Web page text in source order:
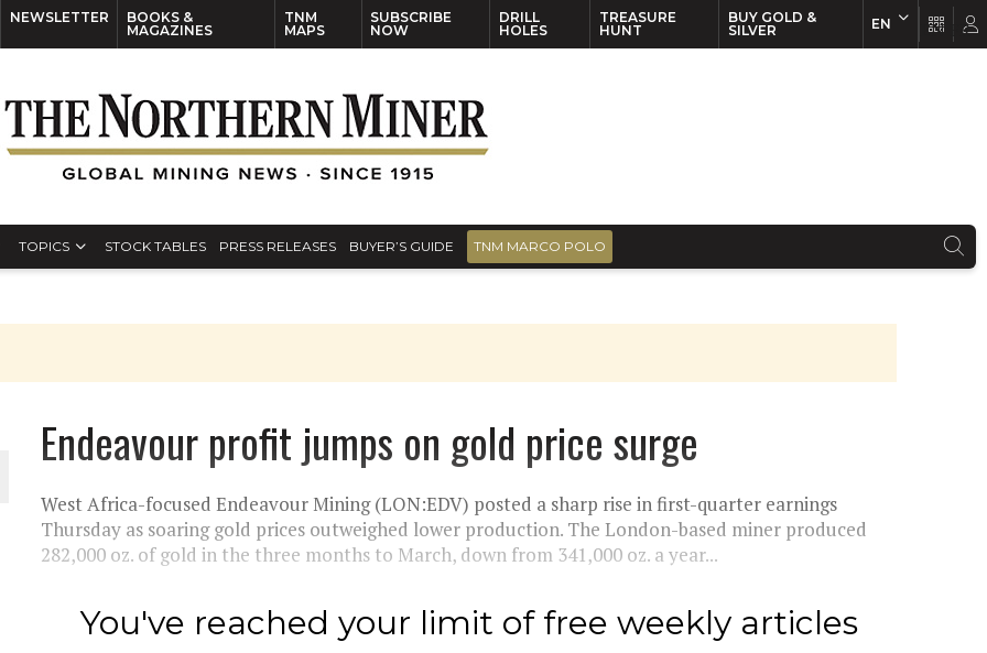
NEWSLETTER
BOOKS &
MAGAZINES
TNM
MAPS
SUBSCRIBE
NOW
DRILL
HOLES
TREASURE
HUNT
BUY GOLD &
SILVER
EN
TOPICS STOCK TABLES PRESS RELEASES BUYER’S GUIDE TNM MARCO POLO
WORLDEndeavour profit jumps on gold price surge
West Africa-focused Endeavour Mining (LON:EDV) posted a sharp rise in first-quarter earnings
Thursday as soaring gold prices outweighed lower production. The London-based miner produced
282,000 oz. of gold in the three months to March, down from 341,000 oz. a year...
You've reached your limit of free weekly articles
EN FR